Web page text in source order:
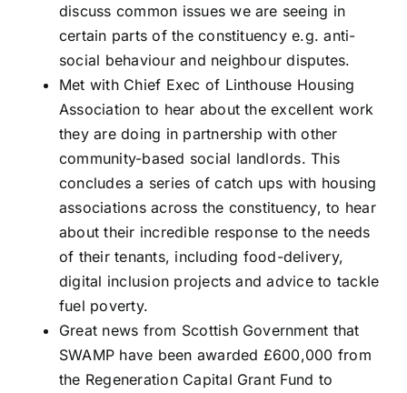
discuss common issues we are seeing in
certain parts of the constituency e.g. anti-
social behaviour and neighbour disputes.
Met with Chief Exec of Linthouse Housing
Association to hear about the excellent work
they are doing in partnership with other
community-based social landlords. This
concludes a series of catch ups with housing
associations across the constituency, to hear
about their incredible response to the needs
of their tenants, including food-delivery,
digital inclusion projects and advice to tackle
fuel poverty.
Great news from Scottish Government that
SWAMP have been awarded £600,000 from
the Regeneration Capital Grant Fund to